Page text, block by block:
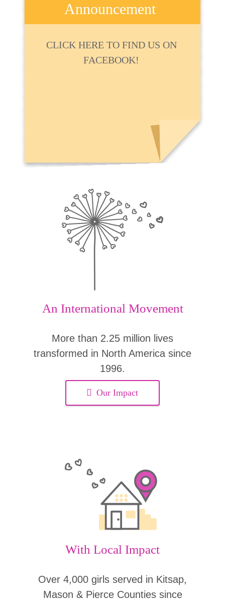
An International Movement
More than 2.25 million lives
transformed in North America since
1996.
Our Impact
With Local Impact
Over 4,000 girls served in Kitsap,
Mason & Pierce Counties since
Announcement
CLICK HERE TO FIND US ON
FACEBOOK!